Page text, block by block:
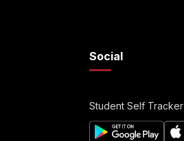
Social
Student Self Tracker